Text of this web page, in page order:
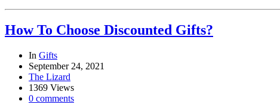
How To Choose Discounted Gifts?
In Gifts
September 24, 2021
The Lizard
1369 Views
0 comments